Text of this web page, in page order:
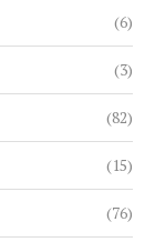
(6)
(3)
(82)
(15)
(76)